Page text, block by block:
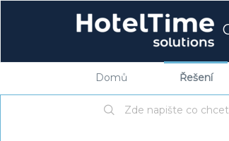
Domů Řešení